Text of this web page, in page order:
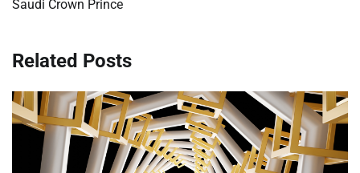
Saudi Crown Prince
Related Posts